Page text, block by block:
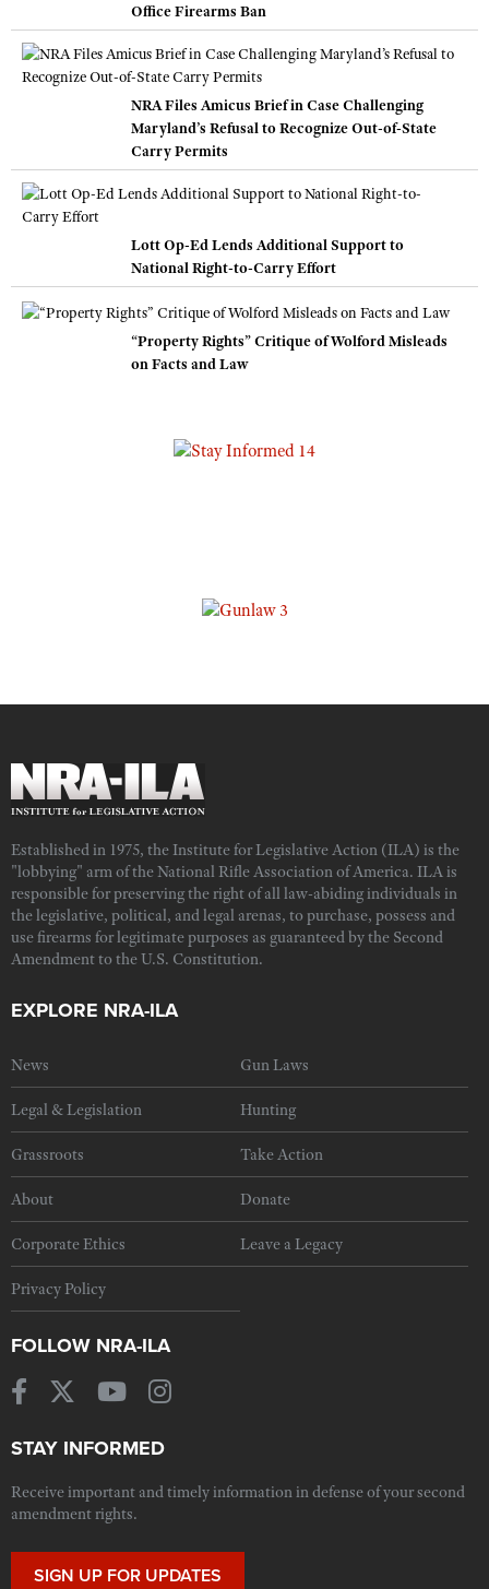
Office Firearms Ban
NRA Files Amicus Brief in Case Challenging
Maryland’s Refusal to Recognize Out-of-State
Carry Permits
Lott Op-Ed Lends Additional Support to
National Right-to-Carry Effort
“Property Rights” Critique of Wolford Misleads
on Facts and Law
Established in 1975, the Institute for Legislative Action (ILA) is the
"lobbying" arm of the National Rifle Association of America. ILA is
responsible for preserving the right of all law-abiding individuals in
the legislative, political, and legal arenas, to purchase, possess and
use firearms for legitimate purposes as guaranteed by the Second
Amendment to the U.S. Constitution.
EXPLORE NRA-ILA
News Gun Laws
Legal & Legislation Hunting
Grassroots Take Action
About Donate
Corporate Ethics Leave a Legacy
Privacy Policy
FOLLOW NRA-ILA
STAY INFORMED
Receive important and timely information in defense of your second
amendment rights.
SIGN UP FOR UPDATES